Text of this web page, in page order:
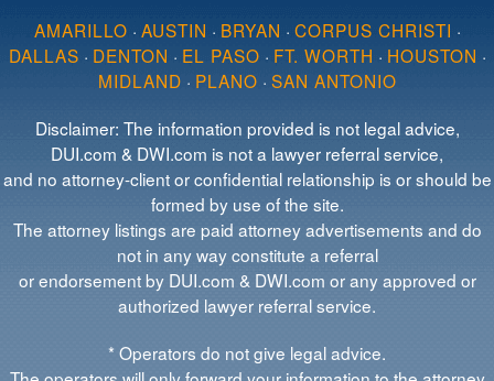
AMARILLO · AUSTIN · BRYAN · CORPUS CHRISTI ·
DALLAS · DENTON · EL PASO · FT. WORTH · HOUSTON ·
MIDLAND · PLANO · SAN ANTONIO
Disclaimer: The information provided is not legal advice,
DUI.com & DWI.com is not a lawyer referral service,
and no attorney-client or confidential relationship is or should be
formed by use of the site.
The attorney listings are paid attorney advertisements and do
not in any way constitute a referral
or endorsement by DUI.com & DWI.com or any approved or
authorized lawyer referral service.
* Operators do not give legal advice.